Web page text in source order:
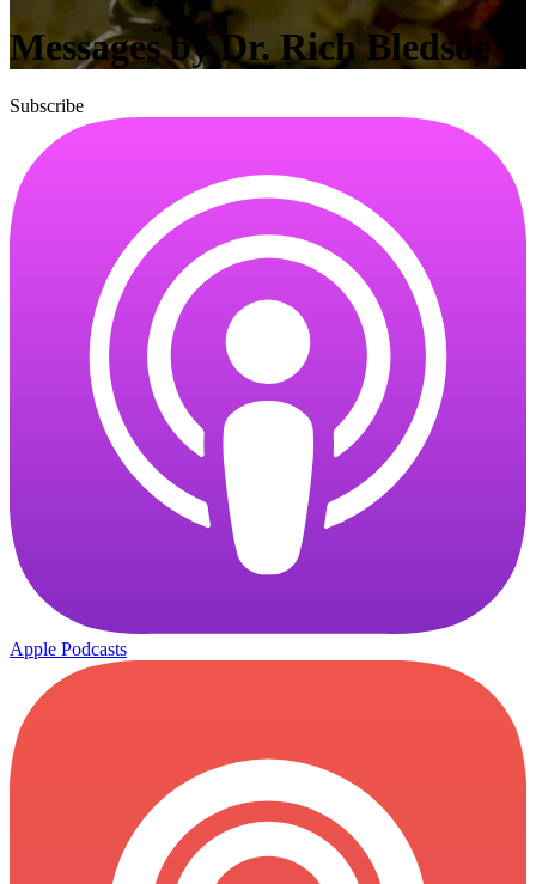
Messages by Dr. Rich Bledsoe
Subscribe
Apple Podcasts